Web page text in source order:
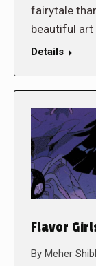
fairytale
beautiful
Details
Flavor
By Meher